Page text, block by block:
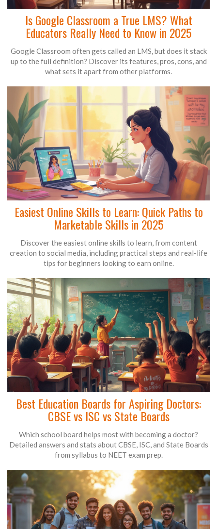
Is Google Classroom a True LMS? What
Educators Really Need to Know in 2025
Google Classroom often gets called an LMS, but does it stack
up to the full definition? Discover its features, pros, cons, and
what sets it apart from other platforms.
Easiest Online Skills to Learn: Quick Paths to
Marketable Skills in 2025
Discover the easiest online skills to learn, from content
creation to social media, including practical steps and real-life
tips for beginners looking to earn online.
Best Education Boards for Aspiring Doctors:
CBSE vs ISC vs State Boards
Which school board helps most with becoming a doctor?
Detailed answers and stats about CBSE, ISC, and State Boards
from syllabus to NEET exam prep.